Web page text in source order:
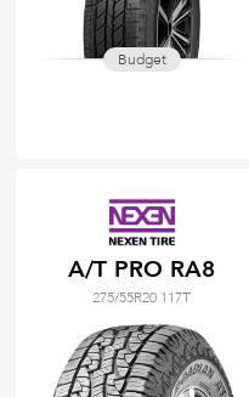
Budget
A/T PRO RA8
275/55R20 117T